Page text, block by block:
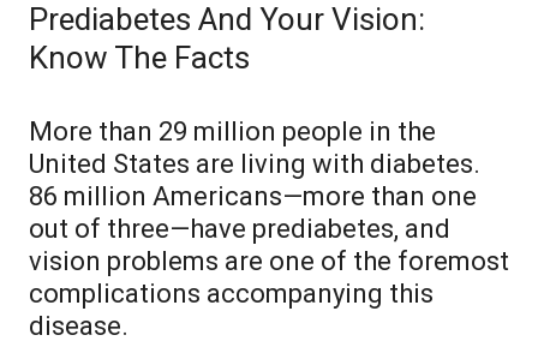
Prediabetes And Your Vision:
Know The Facts
More than 29 million people in the
United States are living with diabetes.
86 million Americans—more than one
out of three—have prediabetes, and
vision problems are one of the foremost
complications accompanying this
disease.